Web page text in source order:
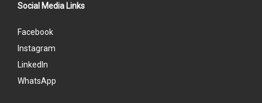
Social Media Links
Facebook
Instagram
LinkedIn
WhatsApp